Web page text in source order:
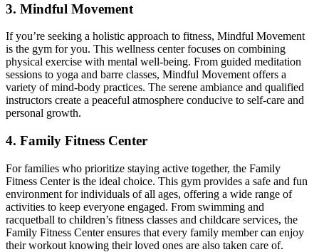
3. Mindful Movement
If you’re seeking a‌ holistic approach⁣ to ​fitness, Mindful Movement
is the gym for you. This wellness center focuses on combining
physical exercise with mental well-being. From guided‍ meditation
sessions to yoga and barre classes, ⁢Mindful Movement offers a
variety of mind-body practices. The serene ambiance and qualified
instructors create a peaceful atmosphere conducive to self-care ‍and
personal ⁢growth.
4. Family ⁤Fitness Center
For families who prioritize staying active together, the Family​
Fitness⁢ Center is the ideal choice.‌ This gym provides ‍a safe and fun
environment for individuals of all ages, offering a wide range of
activities to keep everyone engaged. From swimming and
racquetball to children’s fitness classes and childcare services, the
Family Fitness Center ensures​ that every family member ‍can enjoy
their workout knowing their loved ones are also taken care of.